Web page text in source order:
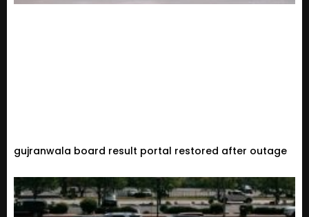
gujranwala board result portal restored after outage